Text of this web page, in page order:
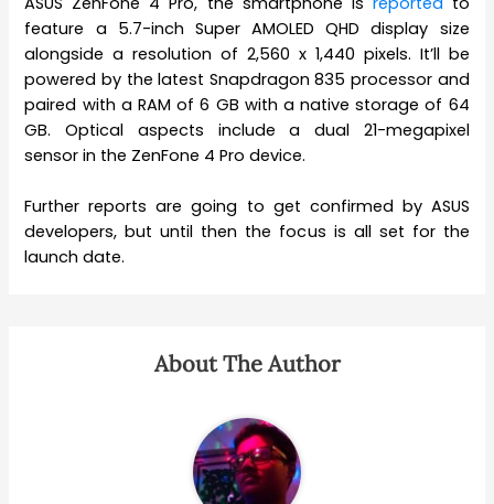
feature a 5.7-inch Super AMOLED QHD display size
alongside a resolution of 2,560 x 1,440 pixels. It’ll be
powered by the latest Snapdragon 835 processor and
paired with a RAM of 6 GB with a native storage of 64
GB. Optical aspects include a dual 21-megapixel
sensor in the ZenFone 4 Pro device.
Further reports are going to get confirmed by ASUS
developers, but until then the focus is all set for the
launch date.
About The Author